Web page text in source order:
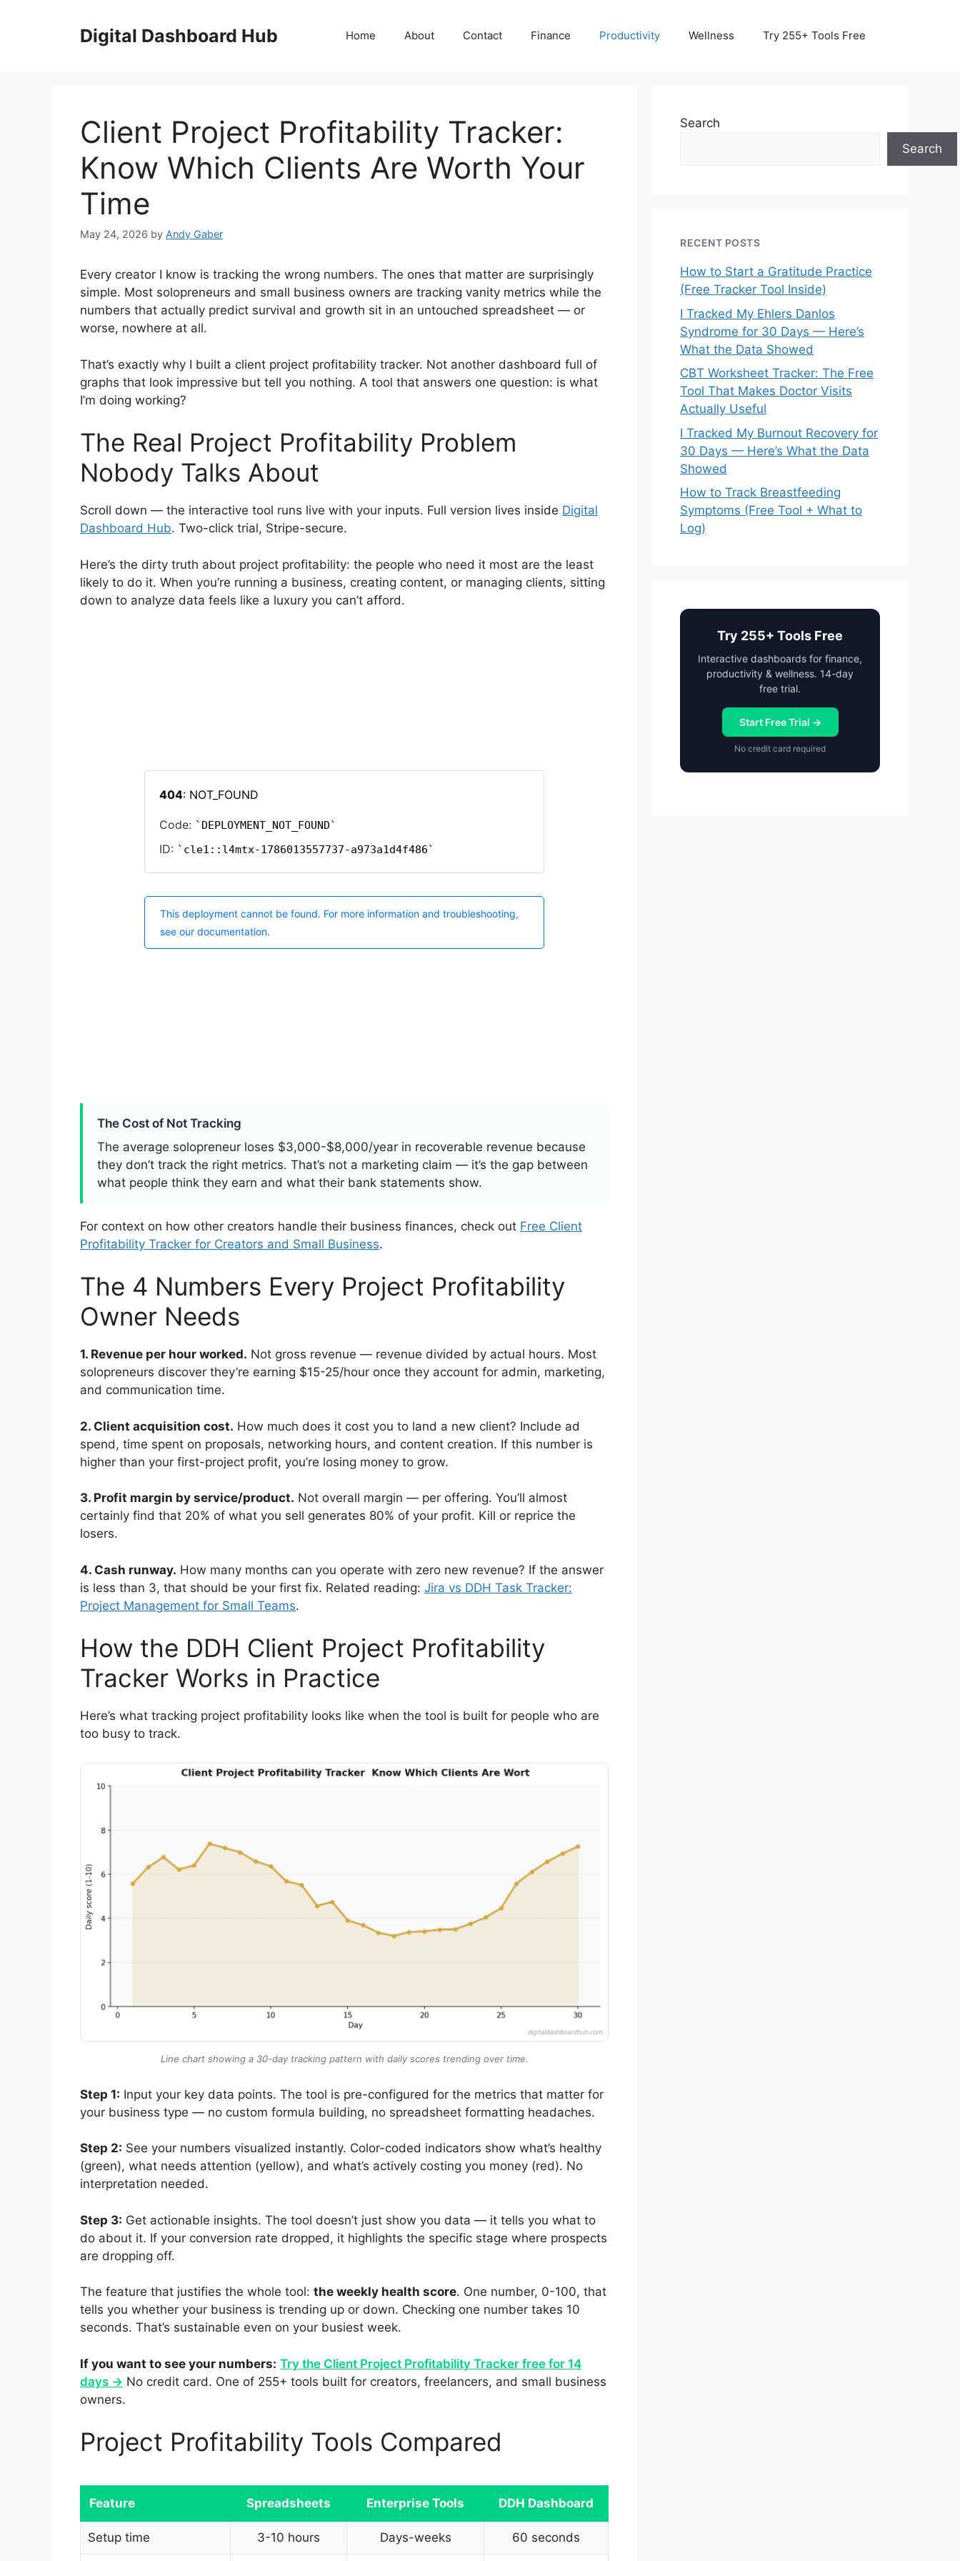
Digital Dashboard Hub Home About Contact Finance Productivity Wellness Try 255+ Tools Free
Client Project Profitability Tracker:
Know Which Clients Are Worth Your
Time
May 24, 2026 by Andy Gaber
Every creator I know is tracking the wrong numbers. The ones that matter are surprisingly
simple. Most solopreneurs and small business owners are tracking vanity metrics while the
numbers that actually predict survival and growth sit in an untouched spreadsheet — or
worse, nowhere at all.
That’s exactly why I built a client project profitability tracker. Not another dashboard full of
graphs that look impressive but tell you nothing. A tool that answers one question: is what
I’m doing working?
The Real Project Profitability Problem
Nobody Talks About
Scroll down — the interactive tool runs live with your inputs. Full version lives inside Digital
Dashboard Hub. Two-click trial, Stripe-secure.
Here’s the dirty truth about project profitability: the people who need it most are the least
likely to do it. When you’re running a business, creating content, or managing clients, sitting
down to analyze data feels like a luxury you can’t afford.
The Cost of Not Tracking
The average solopreneur loses $3,000-$8,000/year in recoverable revenue because
they don’t track the right metrics. That’s not a marketing claim — it’s the gap between
what people think they earn and what their bank statements show.
For context on how other creators handle their business finances, check out Free Client
Profitability Tracker for Creators and Small Business.
The 4 Numbers Every Project Profitability
Owner Needs
1. Revenue per hour worked. Not gross revenue — revenue divided by actual hours. Most
solopreneurs discover they’re earning $15-25/hour once they account for admin, marketing,
and communication time.
2. Client acquisition cost. How much does it cost you to land a new client? Include ad
spend, time spent on proposals, networking hours, and content creation. If this number is
higher than your first-project profit, you’re losing money to grow.
3. Profit margin by service/product. Not overall margin — per offering. You’ll almost
certainly find that 20% of what you sell generates 80% of your profit. Kill or reprice the
losers.
4. Cash runway. How many months can you operate with zero new revenue? If the answer
is less than 3, that should be your first fix. Related reading: Jira vs DDH Task Tracker:
Project Management for Small Teams.
How the DDH Client Project Profitability
Tracker Works in Practice
Here’s what tracking project profitability looks like when the tool is built for people who are
too busy to track.
Line chart showing a 30-day tracking pattern with daily scores trending over time.
Step 1: Input your key data points. The tool is pre-configured for the metrics that matter for
your business type — no custom formula building, no spreadsheet formatting headaches.
Step 2: See your numbers visualized instantly. Color-coded indicators show what’s healthy
(green), what needs attention (yellow), and what’s actively costing you money (red). No
interpretation needed.
Step 3: Get actionable insights. The tool doesn’t just show you data — it tells you what to
do about it. If your conversion rate dropped, it highlights the specific stage where prospects
are dropping off.
The feature that justifies the whole tool: the weekly health score. One number, 0-100, that
tells you whether your business is trending up or down. Checking one number takes 10
seconds. That’s sustainable even on your busiest week.
If you want to see your numbers: Try the Client Project Profitability Tracker free for 14
days → No credit card. One of 255+ tools built for creators, freelancers, and small business
owners.
Project Profitability Tools Compared
Feature Spreadsheets Enterprise Tools DDH Dashboard
Setup time 3-10 hours Days-weeks 60 seconds
Search
Search
RECENT POSTS
How to Start a Gratitude Practice
(Free Tracker Tool Inside)
I Tracked My Ehlers Danlos
Syndrome for 30 Days — Here’s
What the Data Showed
CBT Worksheet Tracker: The Free
Tool That Makes Doctor Visits
Actually Useful
I Tracked My Burnout Recovery for
30 Days — Here’s What the Data
Showed
How to Track Breastfeeding
Symptoms (Free Tool + What to
Log)
Try 255+ Tools Free
Interactive dashboards for finance,
productivity & wellness. 14-day
free trial.
Start Free Trial →
No credit card required